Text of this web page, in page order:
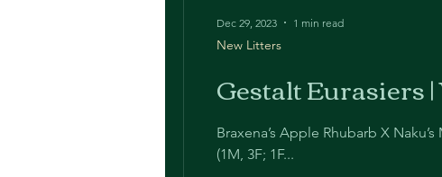
Gestalt
Braxena’s Apple Rhubarb X
(1M, 3F; 1F...
New Litters
Dec 29, 2023 1 min read